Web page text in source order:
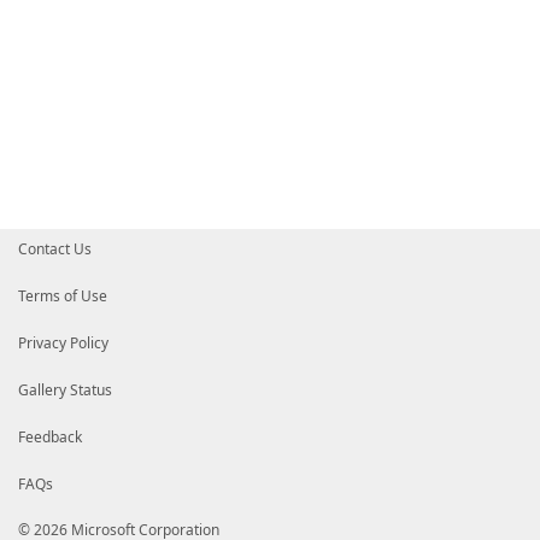
Contact Us
Terms of Use
Privacy Policy
Gallery Status
Feedback
FAQs
© 2026 Microsoft Corporation